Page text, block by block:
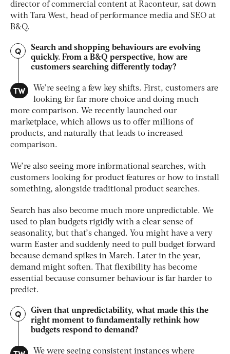
director of commercial content at Raconteur, sat down
with Tara West, head of performance media and SEO at
B&Q.
Q
Search and shopping behaviours are evolving
quickly. From a B&Q perspective, how are
customers searching differently today?
TW
We’re seeing a few key shifts. First, customers are
looking for far more choice and doing much
more comparison. We recently launched our
marketplace, which allows us to offer millions of
products, and naturally that leads to increased
comparison.
We’re also seeing more informational searches, with
customers looking for product features or how to install
something, alongside traditional product searches.
Search has also become much more unpredictable. We
used to plan budgets rigidly with a clear sense of
seasonality, but that’s changed. You might have a very
warm Easter and suddenly need to pull budget forward
because demand spikes in March. Later in the year,
demand might soften. That flexibility has become
essential because consumer behaviour is far harder to
predict.
Q
Given that unpredictability, what made this the
right moment to fundamentally rethink how
budgets respond to demand?
We were seeing consistent instances where